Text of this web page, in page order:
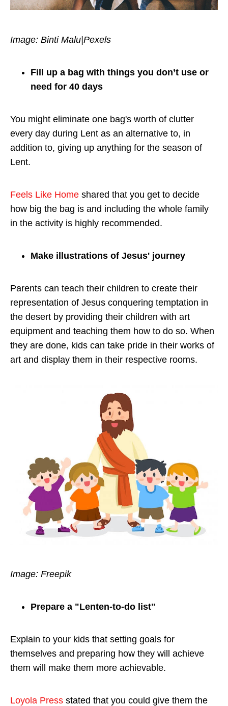
Image: Binti Malu|Pexels
Fill up a bag with things you don’t use or
need for 40 days
You might eliminate one bag's worth of clutter
every day during Lent as an alternative to, in
addition to, giving up anything for the season of
Lent.
Feels Like Home shared that you get to decide
how big the bag is and including the whole family
in the activity is highly recommended.
Make illustrations of Jesus' journey
Parents can teach their children to create their
representation of Jesus conquering temptation in
the desert by providing their children with art
equipment and teaching them how to do so. When
they are done, kids can take pride in their works of
art and display them in their respective rooms.
Image: Freepik
Prepare a "Lenten-to-do list"
Explain to your kids that setting goals for
themselves and preparing how they will achieve
them will make them more achievable.
Loyola Press stated that you could give them the